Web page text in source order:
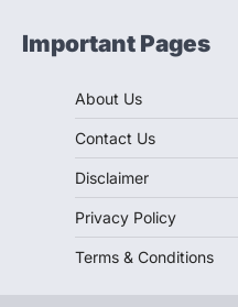
Important Pages
About Us
Contact Us
Disclaimer
Privacy Policy
Terms & Conditions